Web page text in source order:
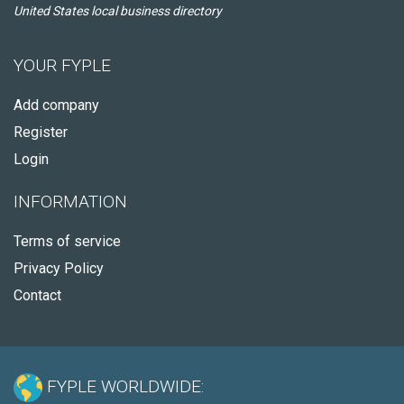
United States local business directory
YOUR FYPLE
Add company
Register
Login
INFORMATION
Terms of service
Privacy Policy
Contact
FYPLE WORLDWIDE: